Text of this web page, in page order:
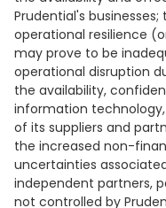
Prudential's
operational resilience
may prove to be
operational disruption
the availability,
information
of its suppliers and
the increased non-
uncertainties
independent partners,
not controlled by